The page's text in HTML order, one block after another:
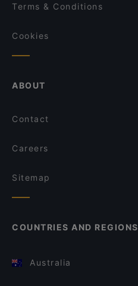
Terms & Conditions
Cookies
ABOUT
Contact
Careers
Sitemap
COUNTRIES AND REGIONS
Australia